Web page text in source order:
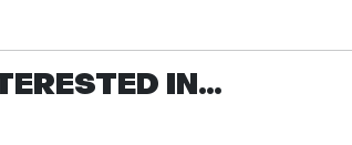
IN...